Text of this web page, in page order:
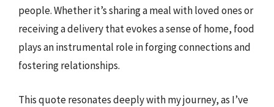
people. Whether it’s sharing a meal with loved ones or
receiving a delivery that evokes a sense of home, food
plays an instrumental role in forging connections and
fostering relationships.
This quote resonates deeply with my journey, as I’ve